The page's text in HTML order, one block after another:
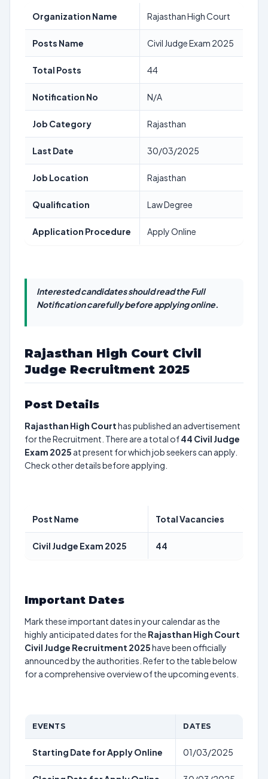
Organization Name Rajasthan High Court
Posts Name Civil Judge Exam 2025
Total Posts 44
Notification No N/A
Job Category Rajasthan
Last Date 30/03/2025
Job Location Rajasthan
Qualification Law Degree
Application Procedure Apply Online
Interested candidates should read the Full
Notification carefully before applying online.
Rajasthan High Court Civil
Judge Recruitment 2025
Post Details
Rajasthan High Courthas published an advertisement
for the Recruitment. There are a total of44 Civil Judge
Exam 2025 at present for which job seekers can apply.
Check other details before applying.
Post Name Total Vacancies
Civil Judge Exam 2025 44
Important Dates
Mark these important dates in your calendar as the
highly anticipated dates for the Rajasthan High Court
Civil Judge Recruitment 2025have been officially
announced by the authorities. Refer to the table below
for a comprehensive overview of the upcoming events.
EVENTS DATES
Starting Date for Apply Online 01/03/2025